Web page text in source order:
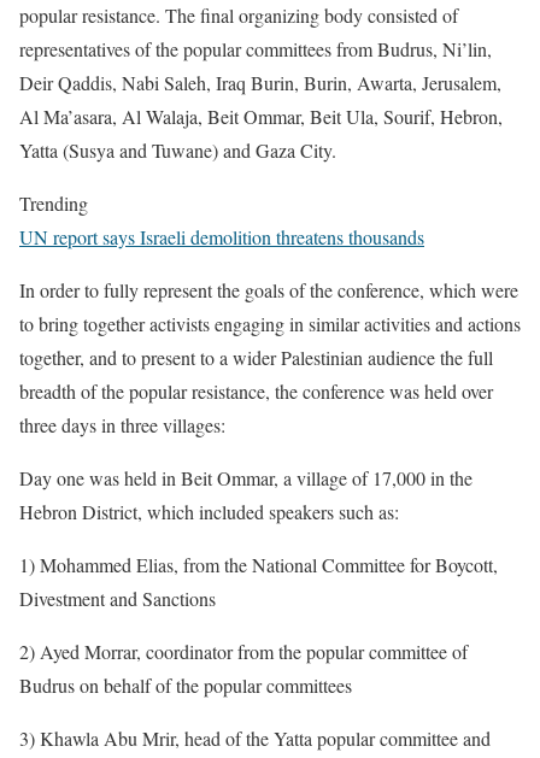
popular resistance. The final organizing body consisted of
representatives of the popular committees from Budrus, Ni’lin,
Deir Qaddis, Nabi Saleh, Iraq Burin, Burin, Awarta, Jerusalem,
Al Ma’asara, Al Walaja, Beit Ommar, Beit Ula, Sourif, Hebron,
Yatta (Susya and Tuwane) and Gaza City.
Trending
UN report says Israeli demolition threatens thousands
In order to fully represent the goals of the conference, which were
to bring together activists engaging in similar activities and actions
together, and to present to a wider Palestinian audience the full
breadth of the popular resistance, the conference was held over
three days in three villages:
Day one was held in Beit Ommar, a village of 17,000 in the
Hebron District, which included speakers such as:
1) Mohammed Elias, from the National Committee for Boycott,
Divestment and Sanctions
2) Ayed Morrar, coordinator from the popular committee of
Budrus on behalf of the popular committees
3) Khawla Abu Mrir, head of the Yatta popular committee and